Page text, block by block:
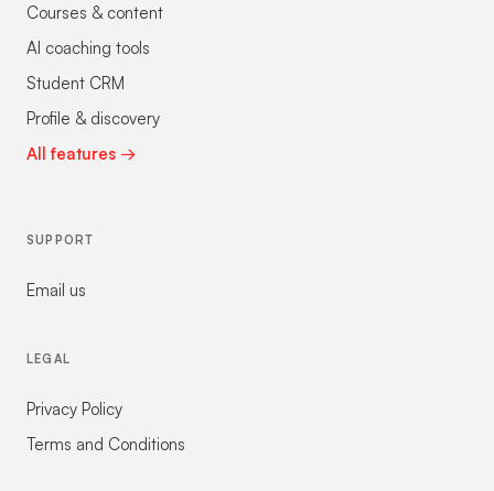
Courses & content
AI coaching tools
Student CRM
Profile & discovery
All features →
SUPPORT
Email us
LEGAL
Privacy Policy
Terms and Conditions